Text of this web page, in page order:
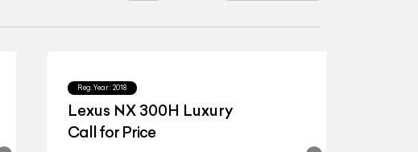
Reg.Year : 2018
Lexus NX 300H Luxury
Call for Price